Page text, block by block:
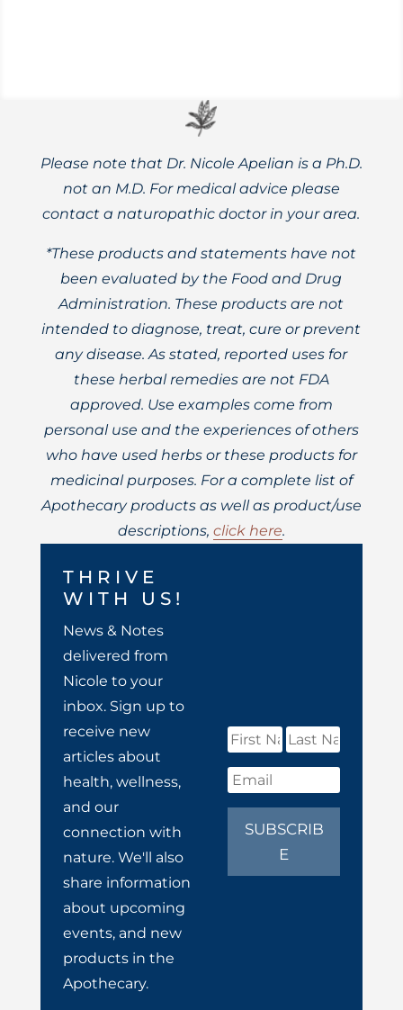
Please note that Dr. Nicole Apelian is a Ph.D.
not an M.D. For medical advice please
contact a naturopathic doctor in your area.
*These products and statements have not
been evaluated by the Food and Drug
Administration. These products are not
intended to diagnose, treat, cure or prevent
any disease. As stated, reported uses for
these herbal remedies are not FDA
approved. Use examples come from
personal use and the experiences of others
who have used herbs or these products for
medicinal purposes. For a complete list of
Apothecary products as well as product/use
descriptions, click here.
THRIVE
WITH US!
News & Notes
delivered from
Nicole to your
inbox. Sign up to
receive new
articles about
health, wellness,
and our
connection with
nature. We'll also
share information
about upcoming
events, and new
products in the
Apothecary.
SUBSCRIB
E